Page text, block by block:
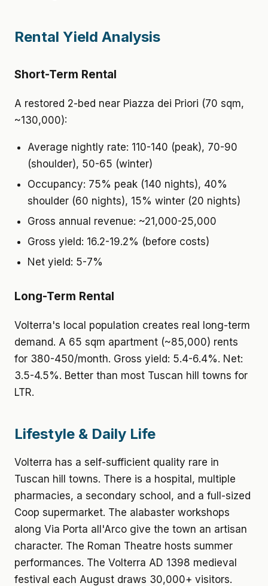
Rental Yield Analysis
Short-Term Rental
A restored 2-bed near Piazza dei Priori (70 sqm,
~130,000):
Average nightly rate: 110-140 (peak), 70-90
(shoulder), 50-65 (winter)
Occupancy: 75% peak (140 nights), 40%
shoulder (60 nights), 15% winter (20 nights)
Gross annual revenue: ~21,000-25,000
Gross yield: 16.2-19.2% (before costs)
Net yield: 5-7%
Long-Term Rental
Volterra's local population creates real long-term
demand. A 65 sqm apartment (~85,000) rents
for 380-450/month. Gross yield: 5.4-6.4%. Net:
3.5-4.5%. Better than most Tuscan hill towns for
LTR.
Lifestyle & Daily Life
Volterra has a self-sufficient quality rare in
Tuscan hill towns. There is a hospital, multiple
pharmacies, a secondary school, and a full-sized
Coop supermarket. The alabaster workshops
along Via Porta all'Arco give the town an artisan
character. The Roman Theatre hosts summer
performances. The Volterra AD 1398 medieval
festival each August draws 30,000+ visitors.